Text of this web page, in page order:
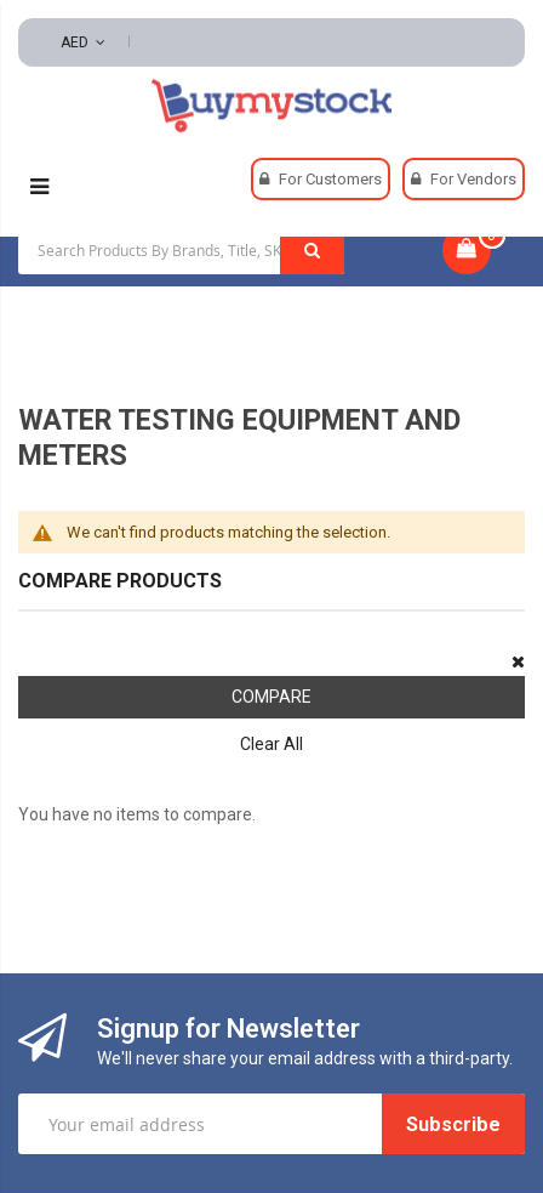
AED
For Customers For Vendors
0
Water Testing Equipment And Meters
WATER TESTING EQUIPMENT AND
METERS
We can't find products matching the selection.
COMPARE PRODUCTS
COMPARE
Clear All
You have no items to compare.
Signup for Newsletter
We'll never share your email address with a third-party.
Subscribe